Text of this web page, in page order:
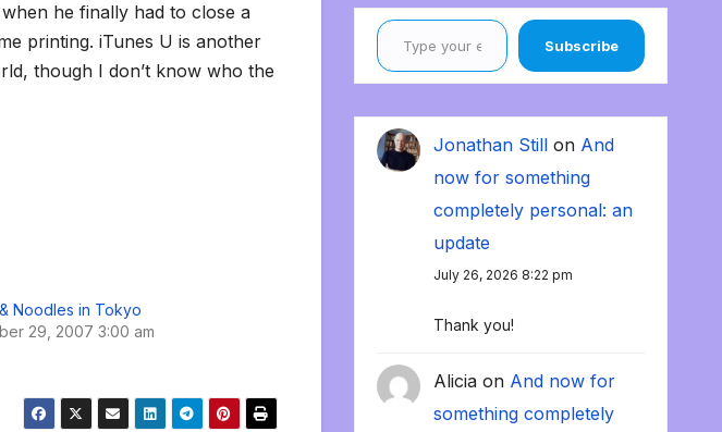
he finally had to close a
printing. iTunes U is another
though I don’t know who the
Noodles in Tokyo
29, 2007 3:00 am
Type your email…
Subscribe
Jonathan Stillon And
now for something
completely personal: an
update
July 26, 2026 8:22 pm
Thank you!
Aliciaon And now for
something completely